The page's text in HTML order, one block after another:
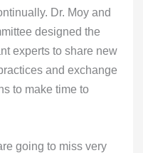
Dr. Moy and
designed the
experts to share new
and exchange
to make time to
going to miss very